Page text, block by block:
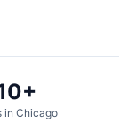
in Chicago